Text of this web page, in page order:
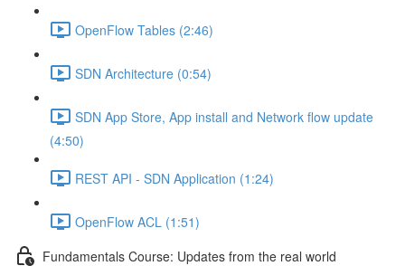
OpenFlow Tables (2:46)
SDN Architecture (0:54)
SDN App Store, App install and Network flow update
(4:50)
REST API - SDN Application (1:24)
OpenFlow ACL (1:51)
Fundamentals Course: Updates from the real world